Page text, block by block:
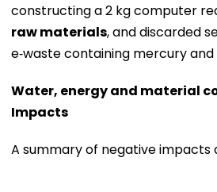
constructing a 2 kg computer
raw materials, and discarded
e‑waste containing mercury and
Water, energy and material
Impacts
A summary of negative impacts